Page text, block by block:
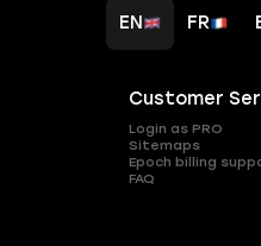
EN FR
Customer
Login as PRO
Sitemaps
Epoch billing
FAQ